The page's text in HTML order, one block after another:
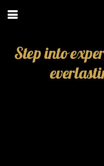
Step into